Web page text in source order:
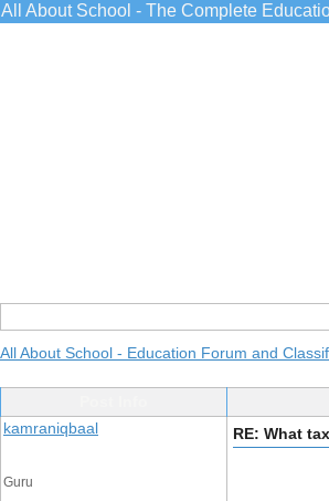
All About School - The Complete
All About School - Education Forum and
kamraniqbaal
Guru
RE: What